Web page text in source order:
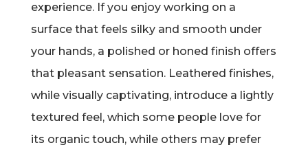
experience. If you enjoy working on a
surface that feels silky and smooth under
your hands, a polished or honed finish offers
that pleasant sensation. Leathered finishes,
while visually captivating, introduce a lightly
textured feel, which some people love for
its organic touch, while others may prefer